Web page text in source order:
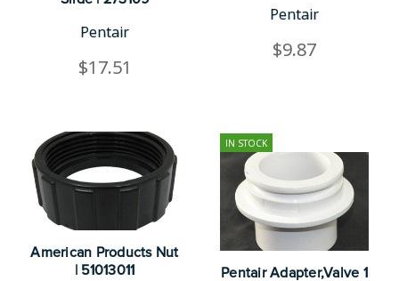
Pentair
$17.51
Pentair
$9.87
American Products Nut
| 51013011
IN STOCK
Pentair Adapter,Valve 1